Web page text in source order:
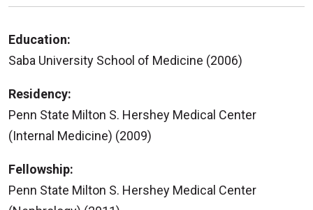
Education:
Saba University School of Medicine (2006)
Residency:
Penn State Milton S. Hershey Medical Center
(Internal Medicine) (2009)
Fellowship:
Penn State Milton S. Hershey Medical Center